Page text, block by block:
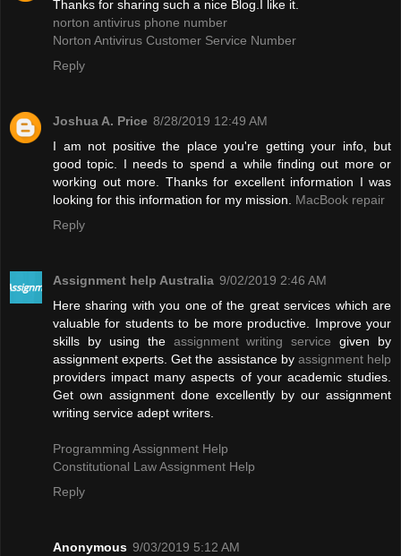
Thanks for sharing such a nice Blog.I like it.
norton antivirus phone number
Norton Antivirus Customer Service Number
Reply
Joshua A. Price 8/28/2019 12:49 AM
I am not positive the place you're getting your info, but
good topic. I needs to spend a while finding out more or
working out more. Thanks for excellent information I was
looking for this information for my mission. MacBook repair
Reply
Assignment help Australia 9/02/2019 2:46 AM
Here sharing with you one of the great services which are
valuable for students to be more productive. Improve your
skills by using the assignment writing service given by
assignment experts. Get the assistance by assignment help
providers impact many aspects of your academic studies.
Get own assignment done excellently by our assignment
writing service adept writers.
Programming Assignment Help
Constitutional Law Assignment Help
Reply
Anonymous 9/03/2019 5:12 AM